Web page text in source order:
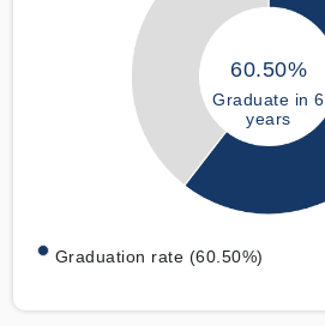
60.50%
Graduate in 6
years
Graduation rate (60.50%)